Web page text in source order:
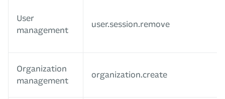
User
management
user.session.remove
Organization
management
organization.create